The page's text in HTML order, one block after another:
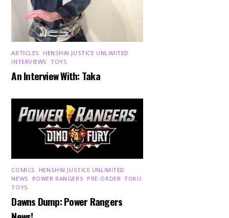
ARTICLES HENSHIN JUSTICE UNLIMITED
INTERVIEWS ,TOYS
An Interview With: Taka
COMICS HENSHIN JUSTICE UNLIMITED
NEWS
POWER RANGERS PRE-ORDER ,TOKU
TOYS
Dawns Dump: Power Rangers